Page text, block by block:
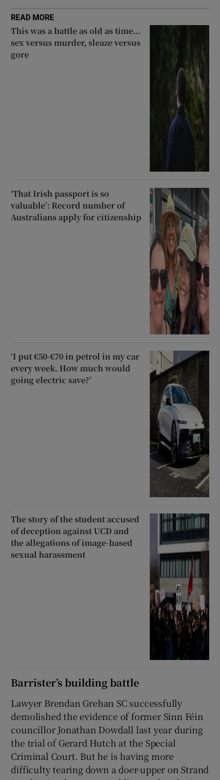
READ MORE
This was a battle as old as time...
sex versus murder, sleaze versus
gore
‘That Irish passport is so
valuable’: Record number of
Australians apply for citizenship
‘I put €50-€70 in petrol in my car
every week. How much would
going electric save?’
The story of the student accused
of deception against UCD and
the allegations of image-based
sexual harassment
Barrister’s building battle
Lawyer Brendan Grehan SC successfully
demolished the evidence of former Sinn Féin
councillor Jonathan Dowdall last year during
the trial of Gerard Hutch at the Special
Criminal Court. But he is having more
difficulty tearing down a doer-upper on Strand